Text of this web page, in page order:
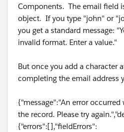
Components. The email field
object. If you type "john" or
you get a standard message:
invalid format. Enter a value."
But once you add a character
completing the email address
{"message":"An error
the record. Please try
{"errors":[],"fieldErrors":